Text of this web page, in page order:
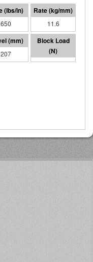
650 11.6
207 23547